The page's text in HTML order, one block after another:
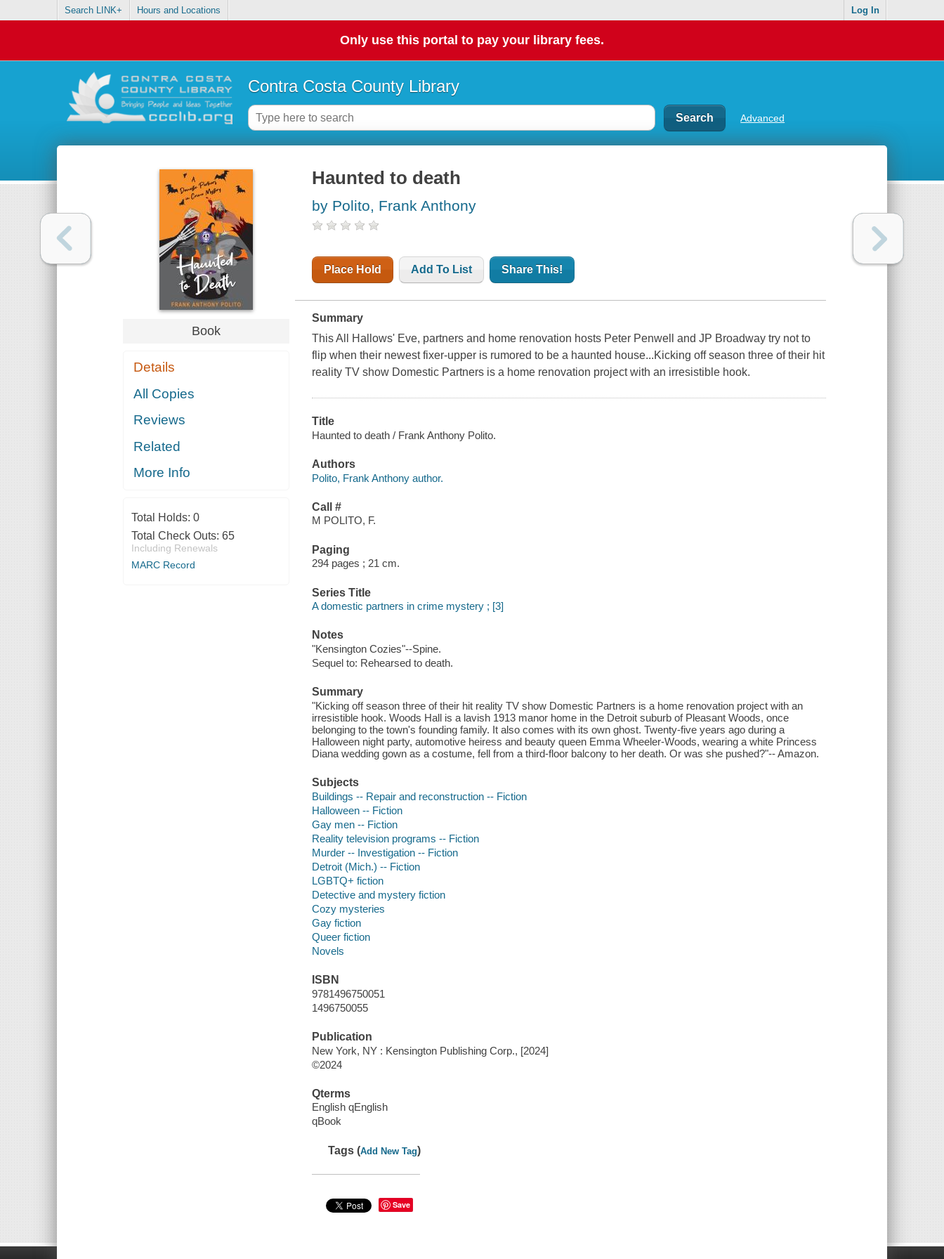
Search LINK+ Hours and Locations Log In
Only use this portal to pay your library fees.
Contra Costa County Library
Advanced
Book
Details
All Copies
Reviews
Related
More Info
Total Holds: 0
Total Check Outs: 65
Including Renewals
MARC Record
Haunted to death
by Polito, Frank Anthony
Place Hold Add To List Share This!
Summary
This All Hallows' Eve, partners and home renovation hosts Peter Penwell and JP Broadway try not to
flip when their newest fixer-upper is rumored to be a haunted house...Kicking off season three of their hit
reality TV show Domestic Partners is a home renovation project with an irresistible hook.
Title
Haunted to death / Frank Anthony Polito.
Authors
Polito, Frank Anthony author.
Call #
M POLITO, F.
Paging
294 pages ; 21 cm.
Series Title
A domestic partners in crime mystery ; [3]
Notes
"Kensington Cozies"--Spine.
Sequel to: Rehearsed to death.
Summary
"Kicking off season three of their hit reality TV show Domestic Partners is a home renovation project with an
irresistible hook. Woods Hall is a lavish 1913 manor home in the Detroit suburb of Pleasant Woods, once
belonging to the town's founding family. It also comes with its own ghost. Twenty-five years ago during a
Halloween night party, automotive heiress and beauty queen Emma Wheeler-Woods, wearing a white Princess
Diana wedding gown as a costume, fell from a third-floor balcony to her death. Or was she pushed?"-- Amazon.
Subjects
Buildings -- Repair and reconstruction -- Fiction
Halloween -- Fiction
Gay men -- Fiction
Reality television programs -- Fiction
Murder -- Investigation -- Fiction
Detroit (Mich.) -- Fiction
LGBTQ+ fiction
Detective and mystery fiction
Cozy mysteries
Gay fiction
Queer fiction
Novels
ISBN
9781496750051
1496750055
Publication
New York, NY : Kensington Publishing Corp., [2024]
©2024
Qterms
English qEnglish
qBook
Tags (Add New Tag)
Save